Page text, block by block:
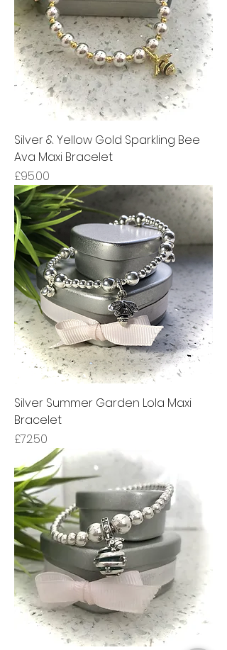
Silver & Yellow Gold Sparkling Bee
Ava Maxi Bracelet
Price
£95.00
Silver Summer Garden Lola Maxi
Bracelet
Price
£72.50